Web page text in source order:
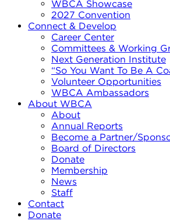
WBCA Showcase
2027 Convention
Connect & Develop
Career Center
Committees & Working
Next Generation Institute
“So You Want To Be A
Volunteer Opportunities
WBCA Ambassadors
About WBCA
About
Annual Reports
Become a Partner/
Board of Directors
Donate
Membership
News
Staff
Contact
Donate